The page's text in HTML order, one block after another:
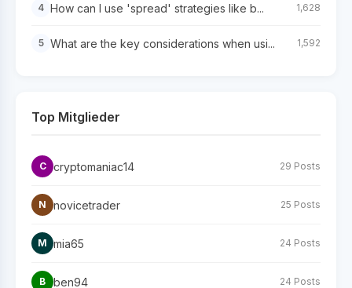
4 How can I use 'spread' strategies like b... 1,628
5 What are the key considerations when usi... 1,592
Top Mitglieder
C cryptomaniac14 29 Posts
N novicetrader 25 Posts
M mia65 24 Posts
B ben94 24 Posts